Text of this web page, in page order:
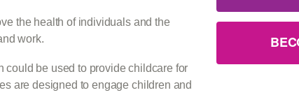
the health of individuals and the
work.
could be used to provide childcare for
are designed to engage children and